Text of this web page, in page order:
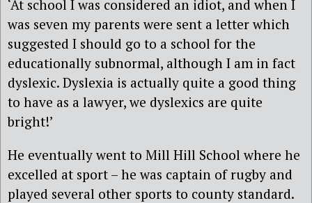
‘At school I was considered an idiot, and when I
was seven my parents were sent a letter which
suggested I should go to a school for the
educationally subnormal, although I am in fact
dyslexic. Dyslexia is actually quite a good thing
to have as a lawyer, we dyslexics are quite
bright!’
He eventually went to Mill Hill School where he
excelled at sport – he was captain of rugby and
played several other sports to county standard.